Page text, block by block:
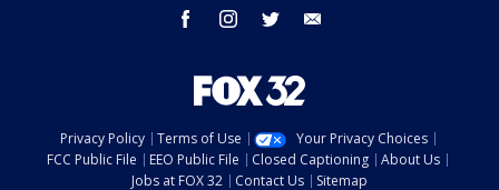
facebook instagram twitter
Privacy Policy Terms of Use
Your Privacy Choices
FCC Public File
EEO Public File Closed Captioning
About Us
Jobs at FOX 32
Contact Us Sitemap